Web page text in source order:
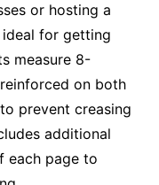
or hosting a
for getting
measure 8-
on both
prevent creasing
additional
each page to